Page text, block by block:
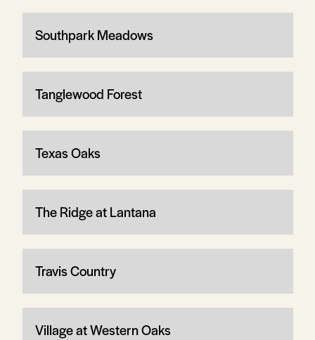
Southpark Meadows
Tanglewood Forest
Texas Oaks
The Ridge at Lantana
Travis Country
Village at Western Oaks